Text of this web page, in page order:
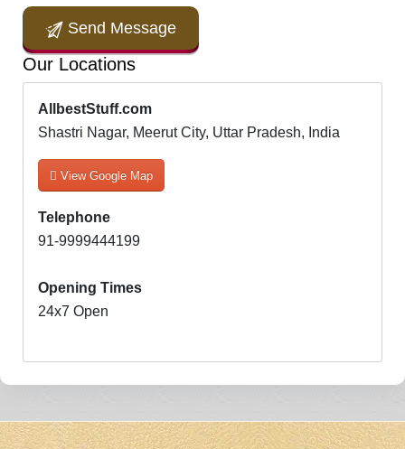
Send Message
Our Locations
AllbestStuff.com
Shastri Nagar, Meerut City, Uttar Pradesh, India
View Google Map
Telephone
91-9999444199
Opening Times
24x7 Open